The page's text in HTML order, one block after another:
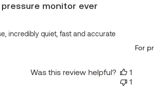
For
monitor ever
incredibly quiet, fast and accurate
Was this review helpful?
1
1